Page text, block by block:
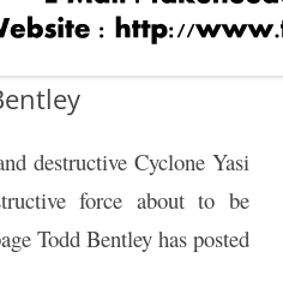
destructive Cyclone Yasi
force about to be
Todd Bentley has posted